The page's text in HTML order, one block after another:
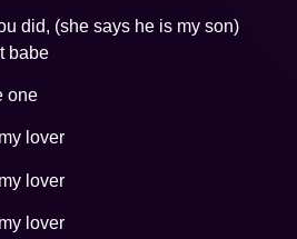
did, (she says he is my son)
babe
one
lover
lover
lover